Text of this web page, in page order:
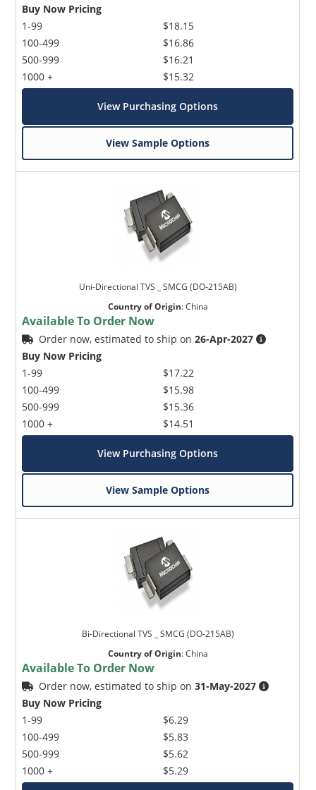
Buy Now Pricing
1-99
100-499
500-999
1000 +
$18.15
$16.86
$16.21
$15.32
View Purchasing Options
View Sample Options
Uni-Directional TVS _ SMCG (DO-215AB)
Country of Origin:China
Available To Order Now
Order now, estimated to ship on26-Apr-2027
Buy Now Pricing
1-99
100-499
500-999
1000 +
$17.22
$15.98
$15.36
$14.51
View Purchasing Options
View Sample Options
Bi-Directional TVS _ SMCG (DO-215AB)
Country of Origin:China
Available To Order Now
Order now, estimated to ship on31-May-2027
Buy Now Pricing
1-99
100-499
500-999
1000 +
$6.29
$5.83
$5.62
$5.29